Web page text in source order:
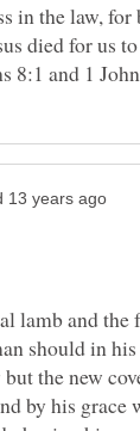
in the law, for
died for us
lamb and
should in
the new
by his grace